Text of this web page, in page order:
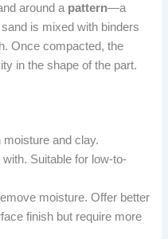
around a pattern—a
is mixed with binders
Once compacted, the
in the shape of the part.
moisture and clay.
Suitable for low-to-
moisture. Offer better
finish but require more